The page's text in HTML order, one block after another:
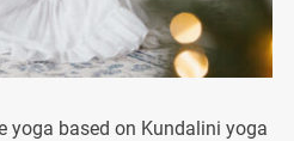
yoga based on Kundalini yoga